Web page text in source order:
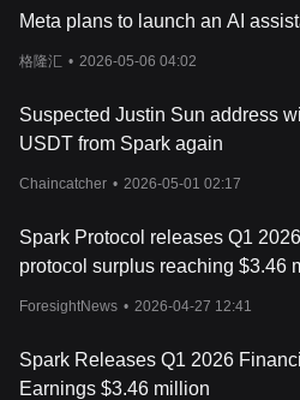
Meta plans to launch an AI
格隆汇 • 2026-05-06 04:02
Suspected Justin Sun address
USDT from Spark again
Chaincatcher • 2026-05-01 02:17
Spark Protocol releases Q1
protocol surplus reaching $3.46
ForesightNews • 2026-04-27 12:41
Spark Releases Q1 2026
Earnings $3.46 million